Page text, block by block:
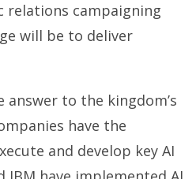
relations campaigning
will be to deliver
answer to the kingdom’s
have the
and develop key AI